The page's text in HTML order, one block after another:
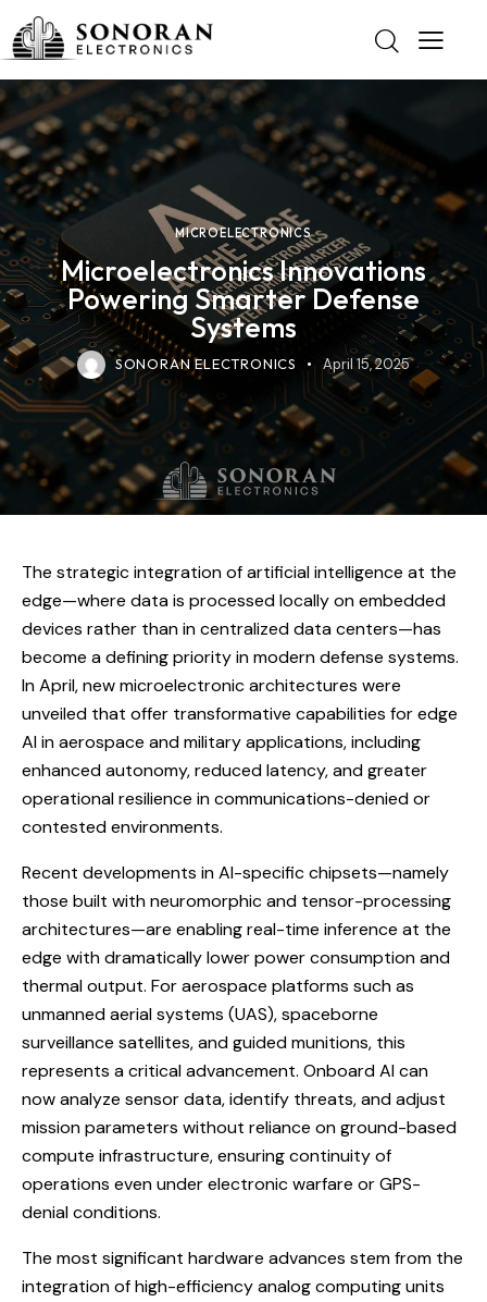
MICROELECTRONICS
Microelectronics Innovations
Powering Smarter Defense
Systems
SONORAN ELECTRONICS April 15, 2025
The strategic integration of artificial intelligence at the
edge—where data is processed locally on embedded
devices rather than in centralized data centers—has
become a defining priority in modern defense systems.
In April, new microelectronic architectures were
unveiled that offer transformative capabilities for edge
AI in aerospace and military applications, including
enhanced autonomy, reduced latency, and greater
operational resilience in communications-denied or
contested environments.
Recent developments in AI-specific chipsets—namely
those built with neuromorphic and tensor-processing
architectures—are enabling real-time inference at the
edge with dramatically lower power consumption and
thermal output. For aerospace platforms such as
unmanned aerial systems (UAS), spaceborne
surveillance satellites, and guided munitions, this
represents a critical advancement. Onboard AI can
now analyze sensor data, identify threats, and adjust
mission parameters without reliance on ground-based
compute infrastructure, ensuring continuity of
operations even under electronic warfare or GPS-
denial conditions.
The most significant hardware advances stem from the
integration of high-efficiency analog computing units